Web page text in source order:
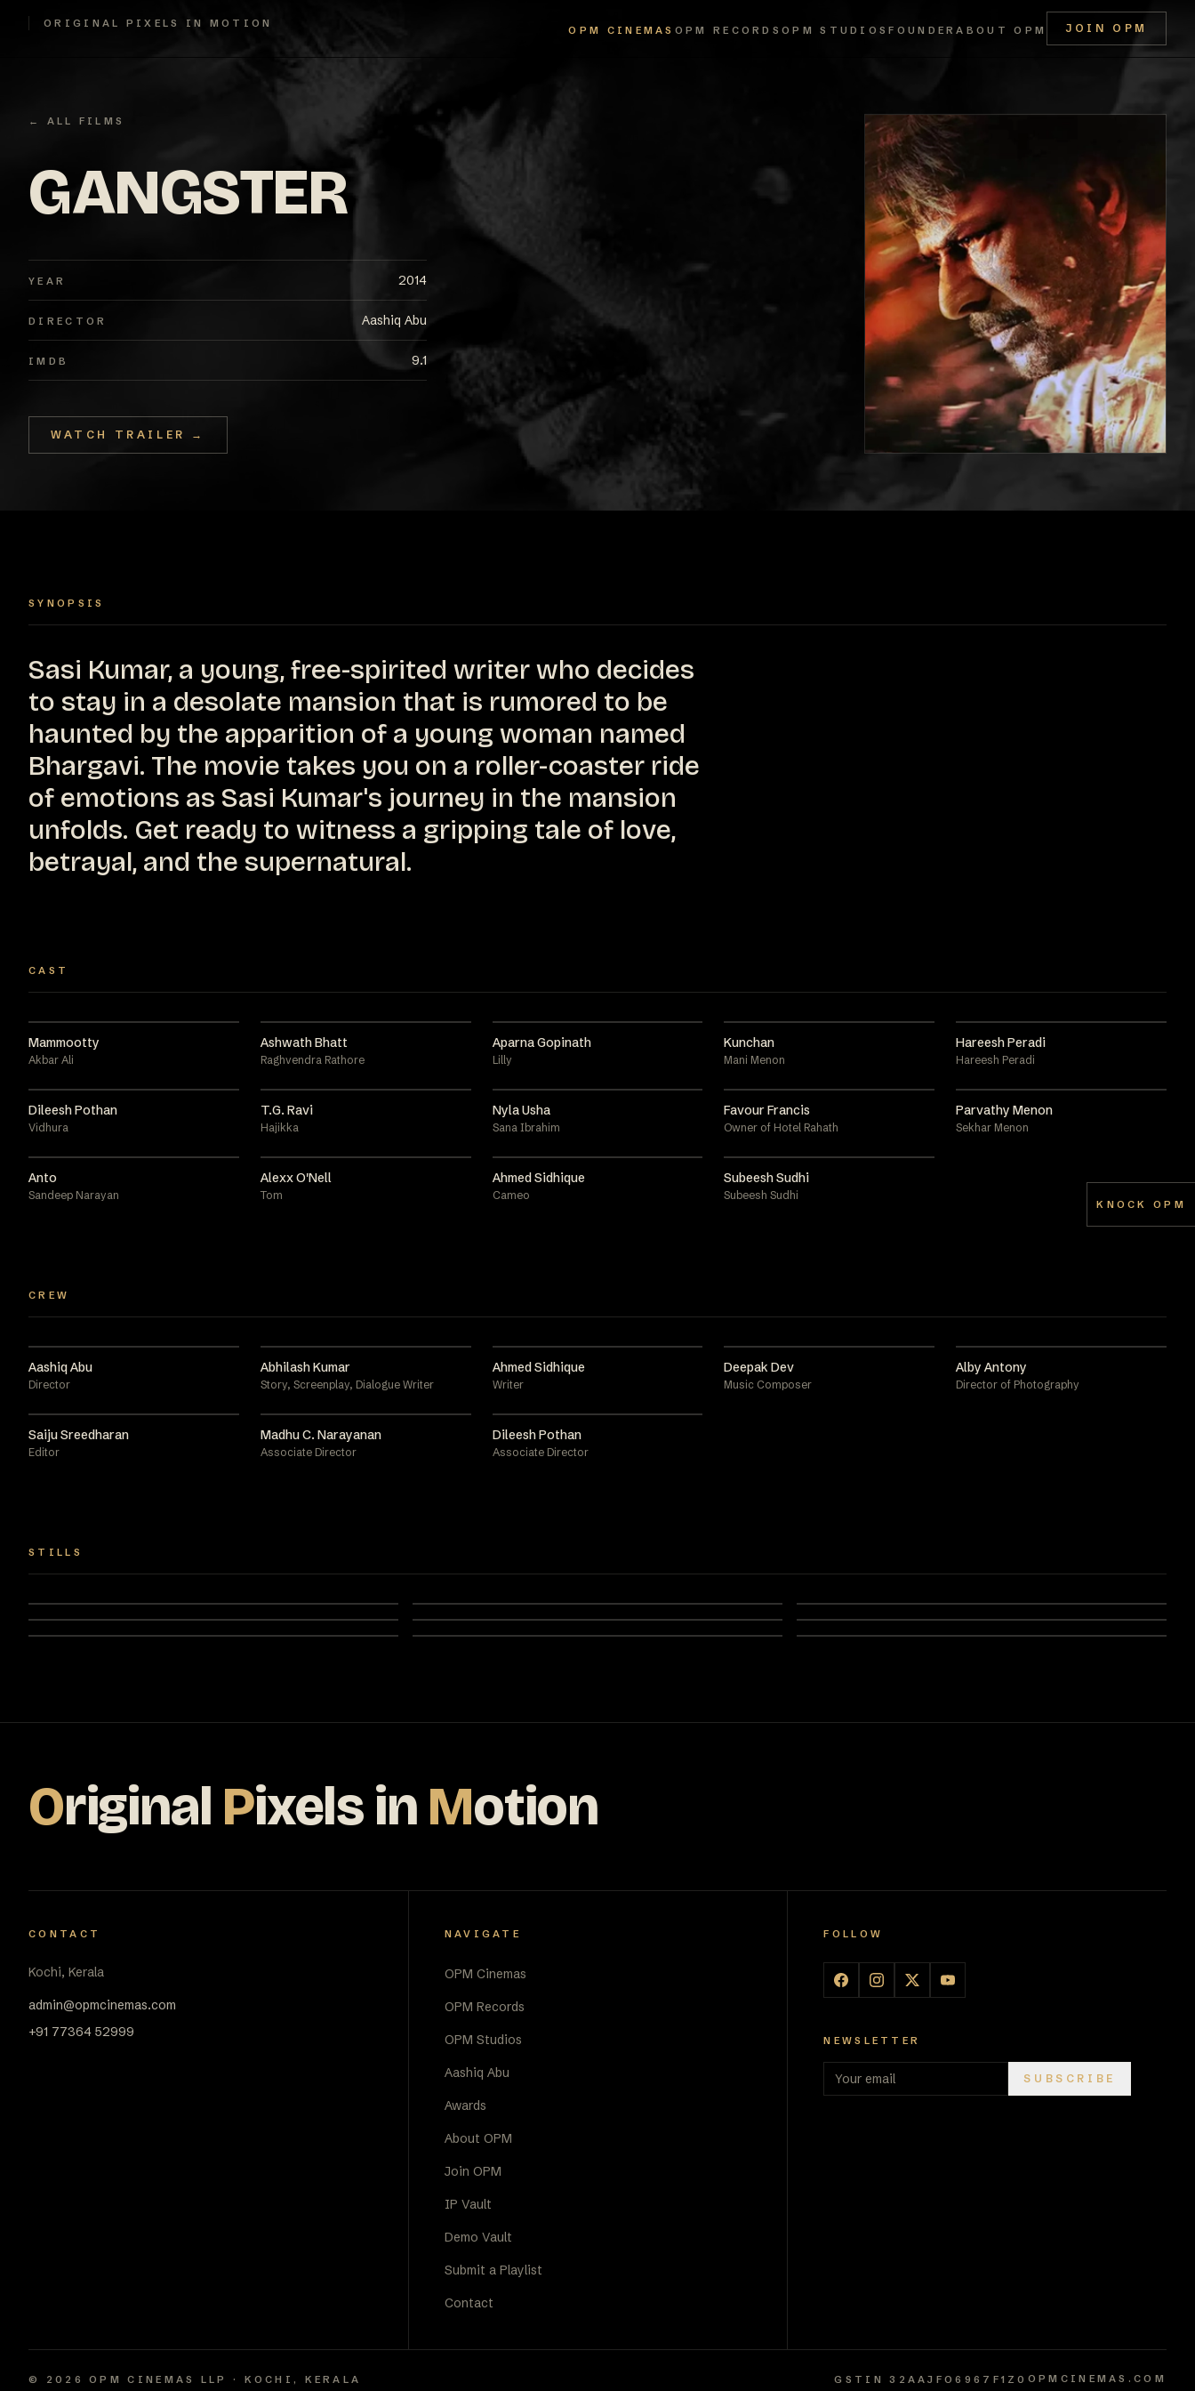
ORIGINAL PIXELS IN MOTION
OPM CINEMAS OPM RECORDSOPM STUDIOSFOUNDERABOUT OPM JOIN OPM
← ALL FILMS
GANGSTER
YEAR 2014
DIRECTOR Aashiq Abu
IMDB 9.1
WATCH TRAILER →
SYNOPSIS
Sasi Kumar, a young, free-spirited writer who decides
to stay in a desolate mansion that is rumored to be
haunted by the apparition of a young woman named
Bhargavi. The movie takes you on a roller-coaster ride
of emotions as Sasi Kumar's journey in the mansion
unfolds. Get ready to witness a gripping tale of love,
betrayal, and the supernatural.
CAST
Mammootty
Akbar Ali
Ashwath Bhatt
Raghvendra Rathore
Aparna Gopinath
Lilly
Kunchan
Mani Menon
Hareesh Peradi
Hareesh Peradi
Dileesh Pothan
Vidhura
T.G. Ravi
Hajikka
Nyla Usha
Sana Ibrahim
Favour Francis
Owner of Hotel Rahath
Parvathy Menon
Sekhar Menon
Anto
Sandeep Narayan
Alexx O'Nell
Tom
Ahmed Sidhique
Cameo
Subeesh Sudhi
Subeesh Sudhi
CREW
Aashiq Abu
Director
Abhilash Kumar
Story, Screenplay, Dialogue Writer
Ahmed Sidhique
Writer
Deepak Dev
Music Composer
Alby Antony
Director of Photography
Saiju Sreedharan
Editor
Madhu C. Narayanan
Associate Director
Dileesh Pothan
Associate Director
STILLS
Original Pixelsin Motion
CONTACT
Kochi, Kerala
admin@opmcinemas.com
+91 77364 52999
NAVIGATE
OPM Cinemas
OPM Records
OPM Studios
Aashiq Abu
Awards
About OPM
Join OPM
IP Vault
Demo Vault
Submit a Playlist
Contact
FOLLOW
NEWSLETTER
SUBSCRIBE
© 2026 OPM CINEMAS LLP · KOCHI, KERALA GSTIN32AAJFO6967F1Z0 OPMCINEMAS.COM
KNOCK OPM